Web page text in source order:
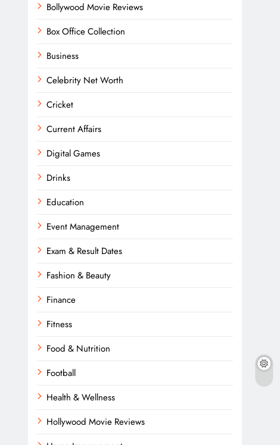
Bollywood Movie Reviews
Box Office Collection
Business
Celebrity Net Worth
Cricket
Current Affairs
Digital Games
Drinks
Education
Event Management
Exam & Result Dates
Fashion & Beauty
Finance
Fitness
Food & Nutrition
Football
Health & Wellness
Hollywood Movie Reviews